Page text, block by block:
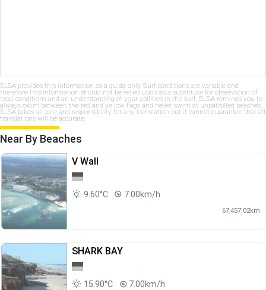
SLSA provides this information as a guide only. Surf conditions are variable and
therefore this information should not be relied upon as a substitute for observation of
local conditions and an understanding of your abilities in the surf. SLSA reminds you to
always swim between the red and yellow flags and never swim at unpatrolled beaches.
SLSA takes all care and responsibility for any translation but it cannot guarantee that all
translations will be accurate.
Near By Beaches
V Wall
9.60°C 7.00km/h
67,457.02km
SHARK BAY
15.90°C 7.00km/h